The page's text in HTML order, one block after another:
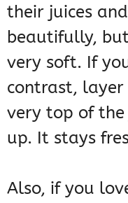
their juices
beautifully,
very soft. If
contrast,
very top of
up. It stays
Also, if you